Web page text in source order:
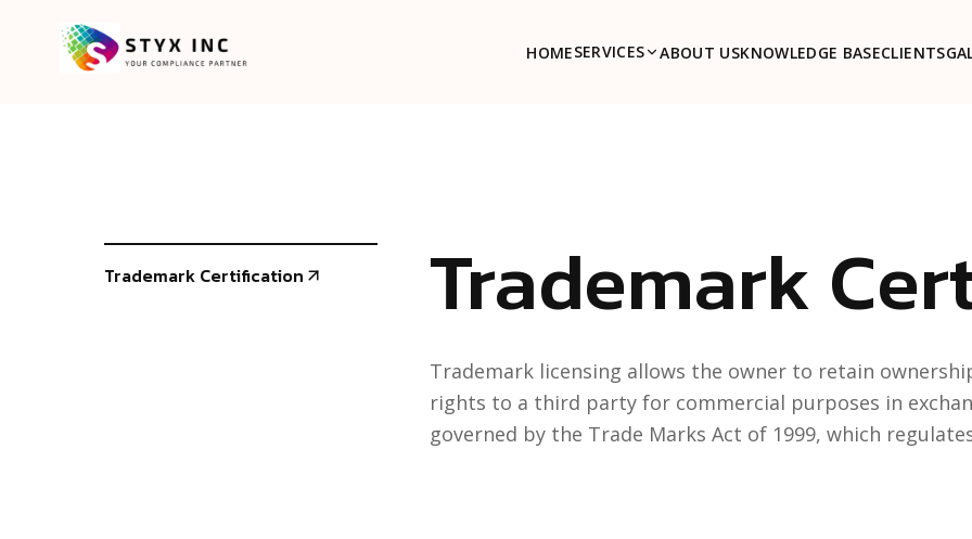
HOMESERVICES ABOUT USKNOWLEDGE BASECLIENTS
Trademark Certification Trademark
Trademark licensing allows the owner to retain
rights to a third party for commercial purposes in
governed by the Trade Marks Act of 1999, which